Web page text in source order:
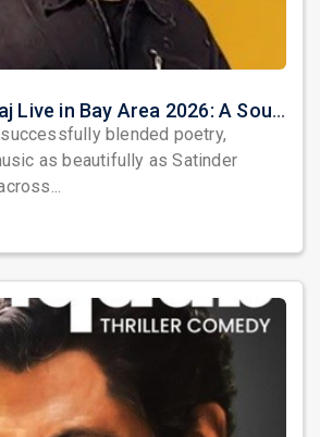
Satinder Sartaaj Live in Bay Area 2026: A Soulful Evening of Poetry, Sufi Music, and Punjabi Heritage
blended poetry,
as beautifully as Satinder